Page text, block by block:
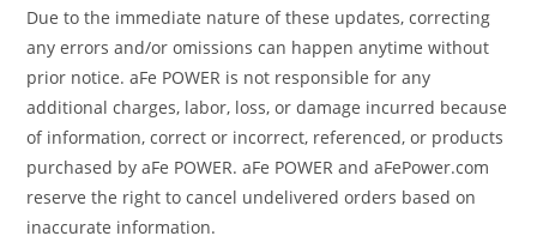
Due to the immediate nature of these updates, correcting
any errors and/or omissions can happen anytime without
prior notice. aFe POWER is not responsible for any
additional charges, labor, loss, or damage incurred because
of information, correct or incorrect, referenced, or products
purchased by aFe POWER. aFe POWER and aFePower.com
reserve the right to cancel undelivered orders based on
inaccurate information.